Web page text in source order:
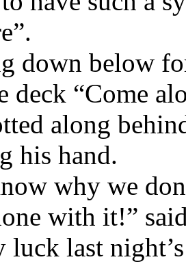
down below
deck “Come
along
his hand.
why we
with it!”
luck last